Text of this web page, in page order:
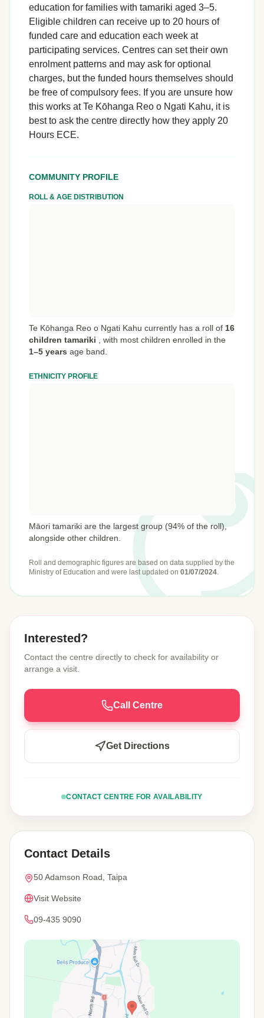
education for families with tamariki aged 3–5.
Eligible children can receive up to 20 hours of
funded care and education each week at
participating services. Centres can set their own
enrolment patterns and may ask for optional
charges, but the funded hours themselves should
be free of compulsory fees. If you are unsure how
this works at Te Kōhanga Reo o Ngati Kahu, it is
best to ask the centre directly how they apply 20
Hours ECE.
COMMUNITY PROFILE
ROLL & AGE DISTRIBUTION
Te Kōhanga Reo o Ngati Kahu currently has a roll of 16
children tamariki
with most children enrolled in the
1–5 years age band.
ETHNICITY PROFILE
Māori tamariki are the largest group (94% of the roll),
alongside other children.
Roll and demographic figures are based on data supplied by the
Ministry of Education and were last updated on 01/07/2024.
Interested?
Contact the centre directly to check for availability or
arrange a visit.
Call Centre
Get Directions
CONTACT CENTRE FOR AVAILABILITY
Contact Details
50 Adamson Road, Taipa
Visit Website
09-435 9090